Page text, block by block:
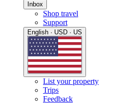
Inbox
Shop travel
Support
English · USD · US
List your property
Trips
Feedback